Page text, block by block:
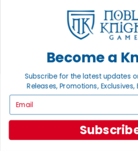
First access to rare finds, new arrivals
Sign Up
GET HELP
Help
Contact
Payment
Privacy Settings
Become a
Subscribe for the latest updates
Releases, Promotions,